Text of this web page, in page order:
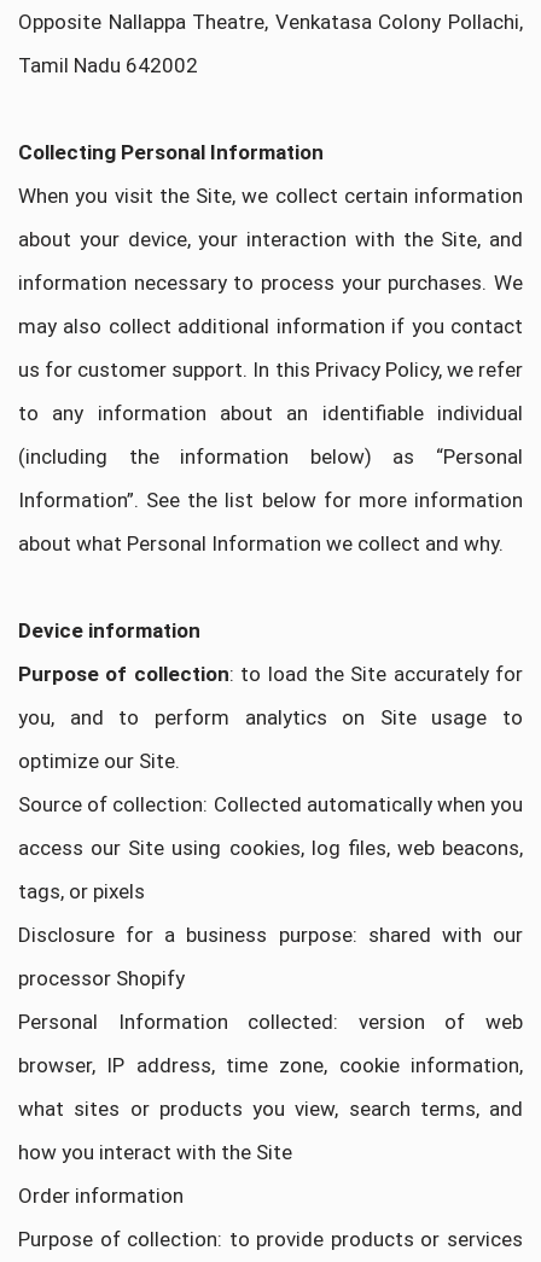
Opposite Nallappa Theatre, Venkatasa Colony Pollachi,
Tamil Nadu 642002
Collecting Personal Information
When you visit the Site, we collect certain information
about your device, your interaction with the Site, and
information necessary to process your purchases. We
may also collect additional information if you contact
us for customer support. In this Privacy Policy, we refer
to any information about an identifiable individual
(including the information below) as “Personal
Information”. See the list below for more information
about what Personal Information we collect and why.
Device information
Purpose of collection: to load the Site accurately for
you, and to perform analytics on Site usage to
optimize our Site.
Source of collection: Collected automatically when you
access our Site using cookies, log files, web beacons,
tags, or pixels
Disclosure for a business purpose: shared with our
processor Shopify
Personal Information collected: version of web
browser, IP address, time zone, cookie information,
what sites or products you view, search terms, and
how you interact with the Site
Order information
Purpose of collection: to provide products or services